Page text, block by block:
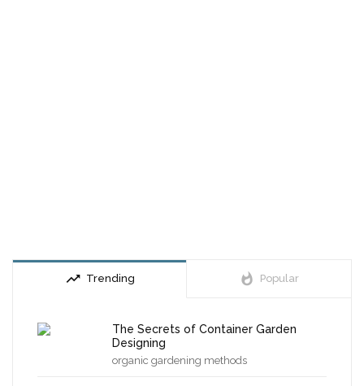
trending_up Trending whatshot Popular
The Secrets of Container Garden
Designing
organic gardening methods